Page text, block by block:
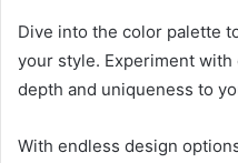
Dive into the color palette
your style. Experiment
depth and uniqueness to
With endless design